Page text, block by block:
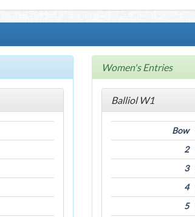
Women's Entries
Balliol W1
Bow
2
3
4
5